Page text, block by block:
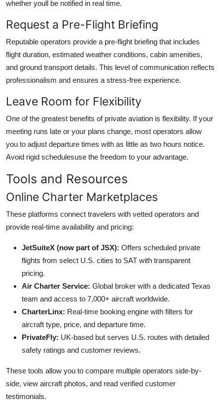
whether youll be notified in real time.
Request a Pre-Flight Briefing
Reputable operators provide a pre-flight briefing that includes
flight duration, estimated weather conditions, cabin amenities,
and ground transport details. This level of communication reflects
professionalism and ensures a stress-free experience.
Leave Room for Flexibility
One of the greatest benefits of private aviation is flexibility. If your
meeting runs late or your plans change, most operators allow
you to adjust departure times with as little as two hours notice.
Avoid rigid schedulesuse the freedom to your advantage.
Tools and Resources
Online Charter Marketplaces
These platforms connect travelers with vetted operators and
provide real-time availability and pricing:
JetSuiteX (now part of JSX): Offers scheduled private
flights from select U.S. cities to SAT with transparent
pricing.
Air Charter Service: Global broker with a dedicated Texas
team and access to 7,000+ aircraft worldwide.
CharterLinx: Real-time booking engine with filters for
aircraft type, price, and departure time.
PrivateFly: UK-based but serves U.S. routes with detailed
safety ratings and customer reviews.
These tools allow you to compare multiple operators side-by-
side, view aircraft photos, and read verified customer
testimonials.